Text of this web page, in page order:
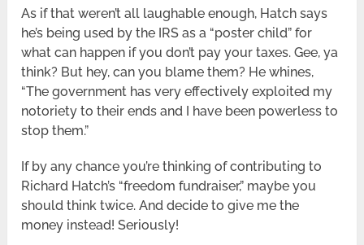
As if that weren’t all laughable enough, Hatch says
he’s being used by the IRS as a “poster child” for
what can happen if you don’t pay your taxes. Gee, ya
think? But hey, can you blame them? He whines,
“The government has very effectively exploited my
notoriety to their ends and I have been powerless to
stop them.”
If by any chance you’re thinking of contributing to
Richard Hatch’s “freedom fundraiser,” maybe you
should think twice. And decide to give me the
money instead! Seriously!